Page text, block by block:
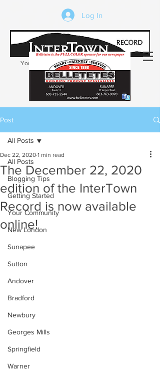
Log In
Your trusted source of local news in the
Kearsarge-Sunapee region of NH
Post
All Posts
Blogging Tips
Getting Started
Your Community
New London
Sunapee
Sutton
Andover
Bradford
Newbury
Georges Mills
Springfield
Warner
All Posts
The December 22, 2020
edition of the InterTown
Record is now available
online!
Dec 22, 2020 1 min read